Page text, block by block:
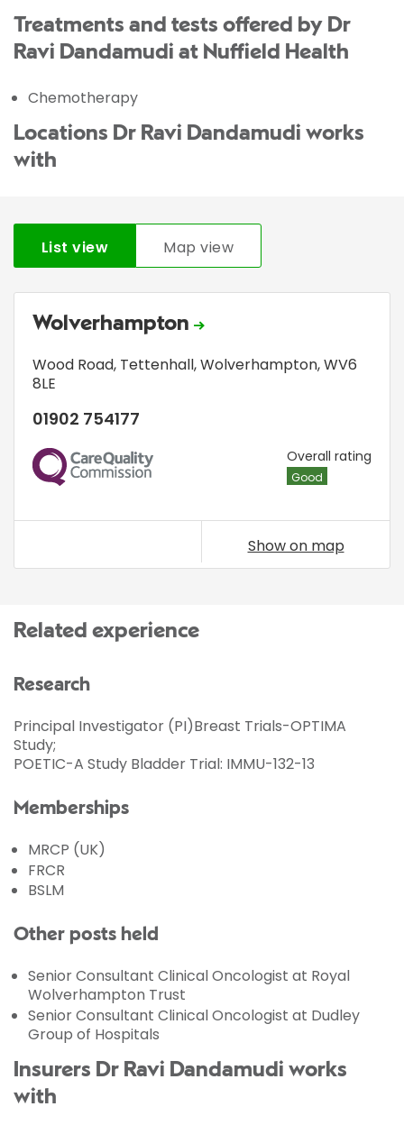
Treatments and tests offered by Dr
Ravi Dandamudi at Nuffield Health
Chemotherapy
Locations Dr Ravi Dandamudi works
with
List view Map view
Wolverhampton
Wood Road, Tettenhall,Wolverhampton,WV6
8LE
01902 754177
CQC Overall rating
Good
Show on map
Related experience
Research
Principal Investigator (PI)Breast Trials-OPTIMA
Study;
POETIC-A Study Bladder Trial: IMMU-132-13
Memberships
MRCP (UK)
FRCR
BSLM
Other posts held
Senior Consultant Clinical Oncologist at Royal
Wolverhampton Trust
Senior Consultant Clinical Oncologist at Dudley
Group of Hospitals
Insurers Dr Ravi Dandamudi works
with